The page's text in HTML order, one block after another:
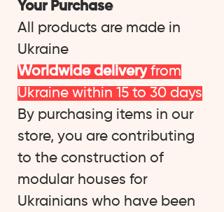
Your Purchase
All products are made in
Ukraine
Worldwide delivery from
Ukraine within 15 to 30 days
By purchasing items in our
store, you are contributing
to the construction of
modular houses for
Ukrainians who have been